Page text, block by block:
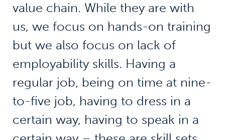
value chain. While they are with
us, we focus on hands-on training
but we also focus on lack of
employability skills. Having a
regular job, being on time at nine-
to-five job, having to dress in a
certain way, having to speak in a